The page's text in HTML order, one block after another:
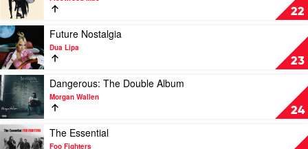
22
Rumours
by
Fleetwood
Mac
23
Play
video
Future
Nostalgia
by
Dua
Lipa
Future Nostalgia
Dua Lipa
24
Play
video
Dangerous:
The
Double
Album
Dangerous: The Double Album
Morgan Wallen
Play
video
The Essential
Foo Fighters